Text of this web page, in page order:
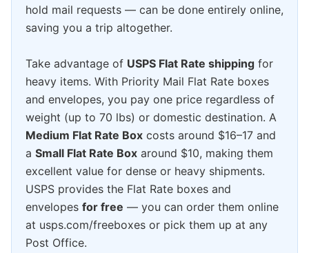
hold mail requests — can be done entirely online,
saving you a trip altogether.
Take advantage of USPS Flat Rate shipping for
heavy items. With Priority Mail Flat Rate boxes
and envelopes, you pay one price regardless of
weight (up to 70 lbs) or domestic destination. A
Medium Flat Rate Box costs around $16–17 and
a Small Flat Rate Box around $10, making them
excellent value for dense or heavy shipments.
USPS provides the Flat Rate boxes and
envelopes for free — you can order them online
at usps.com/freeboxes or pick them up at any
Post Office.